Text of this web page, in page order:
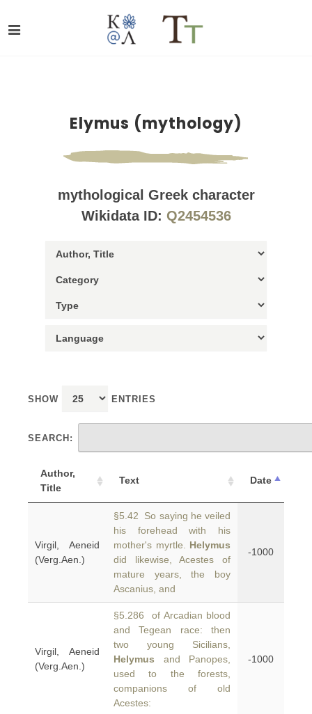
Elymus (mythology)
mythological Greek character
Wikidata ID: Q2454536
SHOW ENTRIES
SEARCH:
Author,
Title
Text Date
Virgil, Aeneid
(Verg.Aen.)
§5.42 So saying he veiled
his forehead with his
mother's myrtle. Helymus
did likewise, Acestes of
mature years, the boy
Ascanius, and
-1000
Virgil, Aeneid
(Verg.Aen.)
§5.286 of Arcadian blood
and Tegean race: then
two young Sicilians,
Helymus and Panopes,
used to the forests,
companions of old
Acestes:
-1000